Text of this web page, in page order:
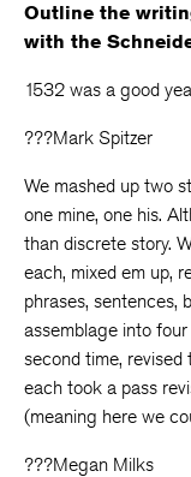
Outline the
with the
1532 was a good
???Mark Spitzer
We mashed up two
one mine, one his.
than discrete story.
each, mixed em up,
phrases, sentences,
assemblage into
second time,
each took a pass
(meaning here we
???Megan Milks